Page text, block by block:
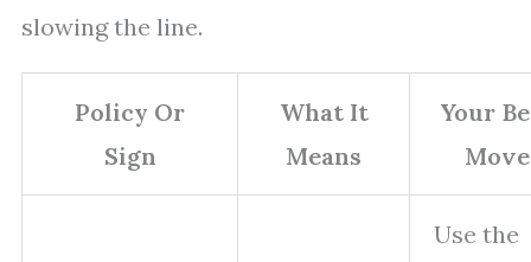
slowing the line.
Policy Or
Sign
What It
Means
Your
Move
Use the